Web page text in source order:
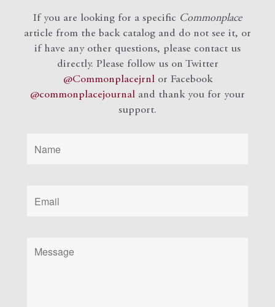
If you are looking for a specific Commonplace
article from the back catalog and do not see it, or
if have any other questions, please contact us
directly. Please follow us on Twitter
@Commonplacejrnlor Facebook
@commonplacejournal and thank you for your
support.